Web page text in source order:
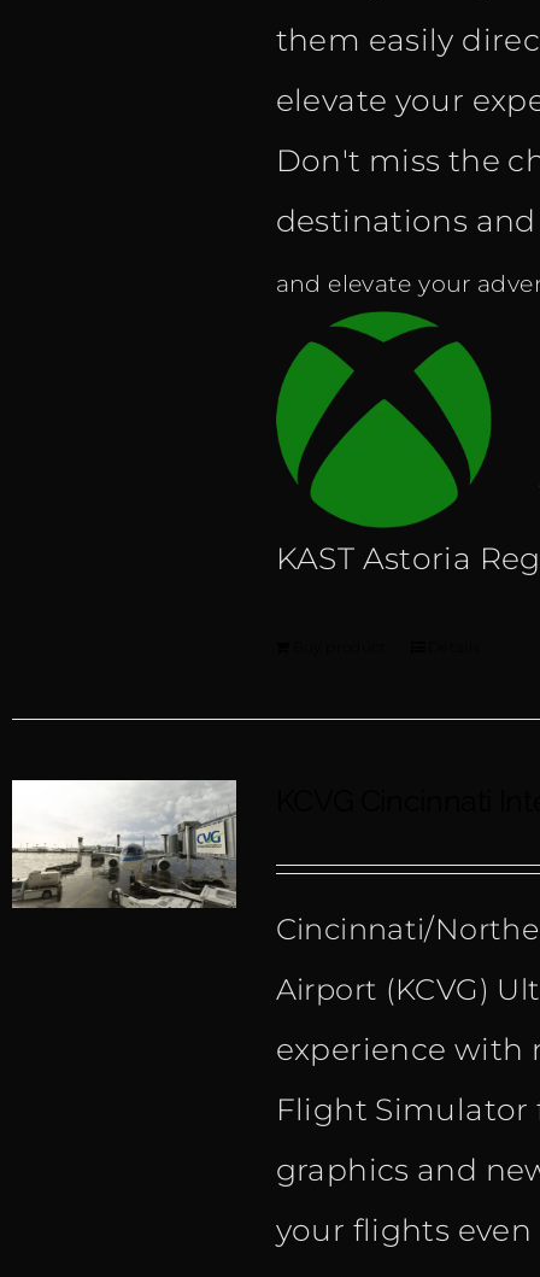
them easily
elevate your
Don't miss the
destinations
and elevate your
KAST Astoria
Cincinnati/
Airport (KCVG)
experience with
Flight Simulator
graphics and
your flights